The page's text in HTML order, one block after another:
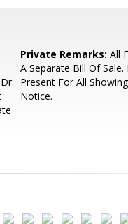
Private Remarks: All
A Separate Bill Of
Present For All
Notice.